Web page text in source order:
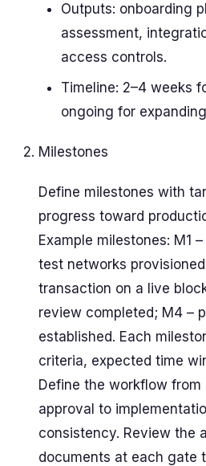
Outputs: onboarding
assessment,
access controls.
Timeline: 2–4 weeks
ongoing for
Milestones
Define milestones with
progress toward
Example milestones: M1
test networks
transaction on a live
review completed; M4 –
established. Each
criteria, expected time
Define the workflow
approval to
consistency. Review the
documents at each gate